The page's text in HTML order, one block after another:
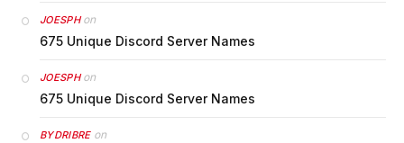
JOESPHon
675 Unique Discord Server Names
JOESPHon
675 Unique Discord Server Names
BYDRIBREon